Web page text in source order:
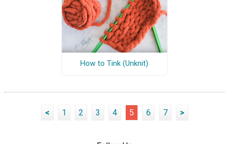
How to Tink (Unknit)
< 1 2 3 4 5 6 7 >